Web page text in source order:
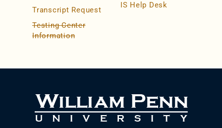
Transcript Request
Testing Center
Information
IS Help Desk